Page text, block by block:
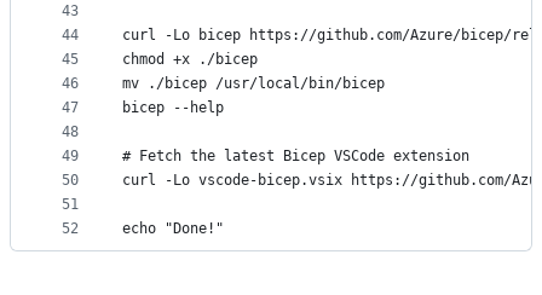
43
44
45
46
47
48
49
50
51
52
curl -Lo bicep https://github.com/Azure/bicep/
chmod +x ./bicep
mv ./bicep /usr/local/bin/bicep
bicep --help
# Fetch the latest Bicep VSCode extension
curl -Lo vscode-bicep.vsix https://github.com/
echo "Done!"